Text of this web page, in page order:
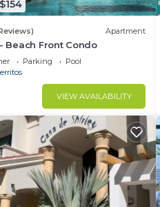
Apartment
Beach Front Condo
Parking
Pool
VIEW AVAILABILITY